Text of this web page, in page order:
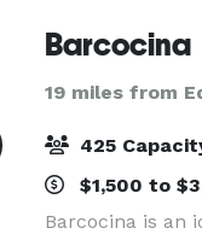
Barcocina
19 miles from
425
$1,500 to
Barcocina is an